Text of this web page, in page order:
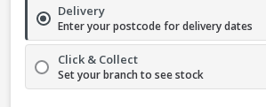
Delivery
Enter your postcode for delivery dates
Click & Collect
Set your branch to see stock